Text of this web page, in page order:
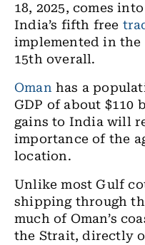
18, 2025, comes
India’s fifth free
implemented in the
15th overall.
Omanhas a
GDP of about $110
gains to India will
importance of the
location.
Unlike most Gulf
shipping through
much of Oman’s
the Strait, directly